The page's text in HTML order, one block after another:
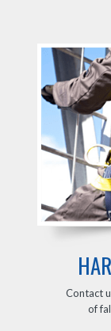
Contact
of